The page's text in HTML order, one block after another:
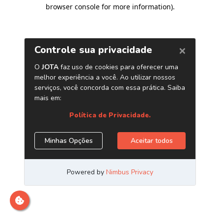
browser console for more information).